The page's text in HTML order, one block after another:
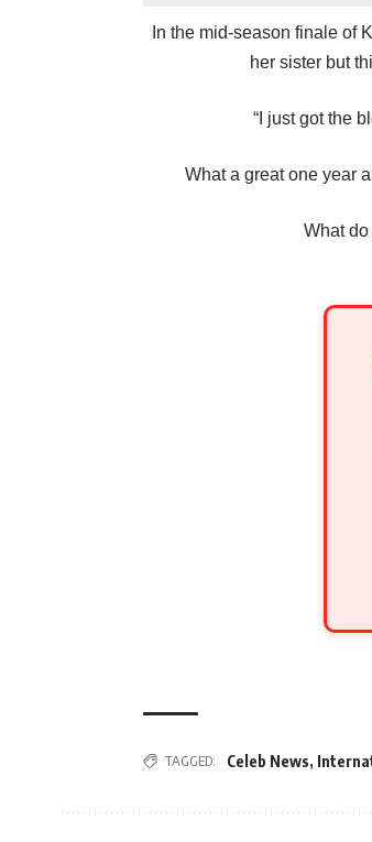
In the mid-season finale of
her sister but
“I just got the
What a great one year
What
TAGGED: Celeb News,